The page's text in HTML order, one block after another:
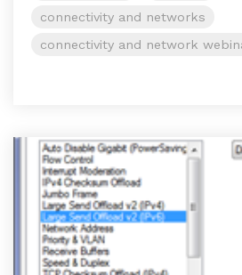
connectivity and networks
connectivity and network